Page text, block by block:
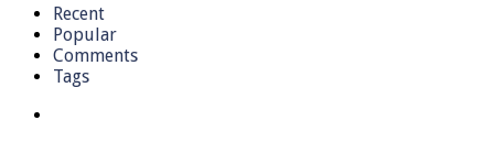
Recent
Popular
Comments
Tags